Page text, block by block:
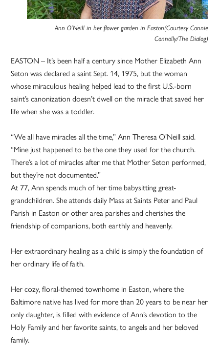
Ann O’Neill in her flower garden in Easton(Courtesy Connie
Connolly/The Dialog)
EASTON – It’s been half a century since Mother Elizabeth Ann
Seton was declared a saint Sept. 14, 1975, but the woman
whose miraculous healing helped lead to the first U.S.-born
saint’s canonization doesn’t dwell on the miracle that saved her
life when she was a toddler.
“We all have miracles all the time,” Ann Theresa O’Neill said.
“Mine just happened to be the one they used for the church.
There’s a lot of miracles after me that Mother Seton performed,
but they’re not documented.”
At 77, Ann spends much of her time babysitting great-
grandchildren. She attends daily Mass at Saints Peter and Paul
Parish in Easton or other area parishes and cherishes the
friendship of companions, both earthly and heavenly.
Her extraordinary healing as a child is simply the foundation of
her ordinary life of faith.
Her cozy, floral-themed townhome in Easton, where the
Baltimore native has lived for more than 20 years to be near her
only daughter, is filled with evidence of Ann’s devotion to the
Holy Family and her favorite saints, to angels and her beloved
family.